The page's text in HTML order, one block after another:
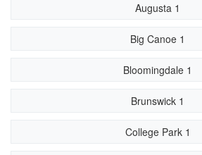
Augusta 1
Big Canoe 1
Bloomingdale 1
Brunswick 1
College Park 1